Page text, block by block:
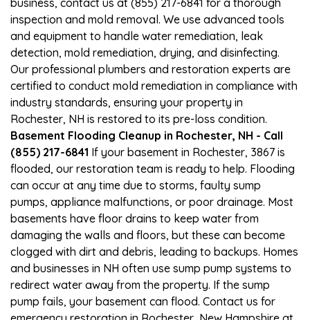
inspection and mold removal. We use advanced tools
and equipment to handle water remediation, leak
detection, mold remediation, drying, and disinfecting.
Our professional plumbers and restoration experts are
certified to conduct mold remediation in compliance with
industry standards, ensuring your property in
Rochester, NH is restored to its pre-loss condition.
Basement Flooding Cleanup in Rochester, NH - Call
(855) 217-6841 If your basement in Rochester, 3867 is
flooded, our restoration team is ready to help. Flooding
can occur at any time due to storms, faulty sump
pumps, appliance malfunctions, or poor drainage. Most
basements have floor drains to keep water from
damaging the walls and floors, but these can become
clogged with dirt and debris, leading to backups. Homes
and businesses in NH often use sump pump systems to
redirect water away from the property. If the sump
pump fails, your basement can flood. Contact us for